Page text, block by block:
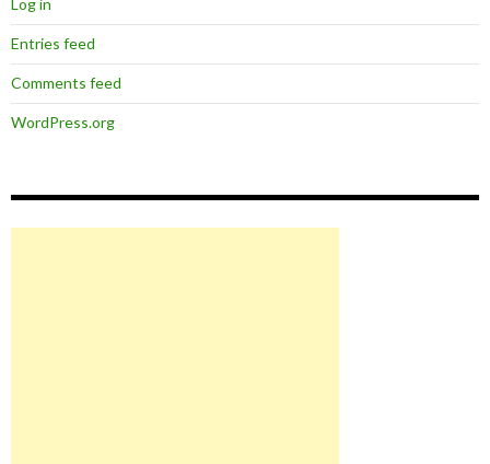
Log in
Entries feed
Comments feed
WordPress.org